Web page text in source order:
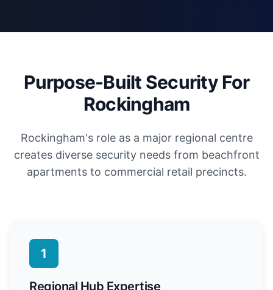
Purpose-Built Security For
Rockingham
Rockingham's role as a major regional centre
creates diverse security needs from beachfront
apartments to commercial retail precincts.
1
Regional Hub Expertise